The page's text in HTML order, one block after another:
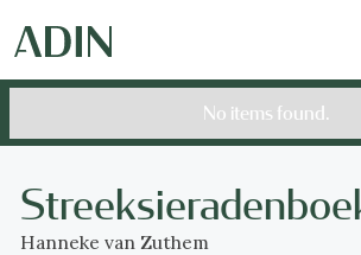
No items found.
Hanneke van Zuthem